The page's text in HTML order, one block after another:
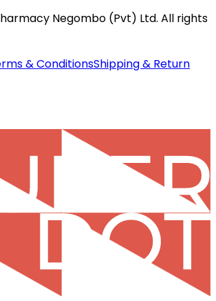
Negombo (Pvt) Ltd. All rights
& ConditionsShipping & Return